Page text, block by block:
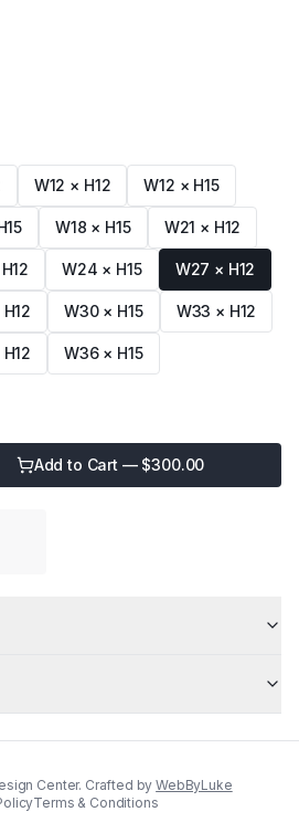
W12 × H12 W12 × H15
W18 × H15 W21 × H12
W24 × H15 W27 × H12
W30 × H15 W33 × H12
W36 × H15
Add to Cart — $300.00
Center. Crafted by WebByLuke
Terms & Conditions